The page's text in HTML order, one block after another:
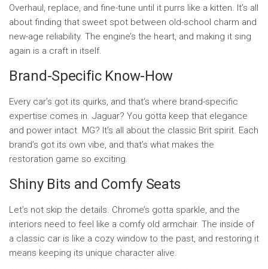
Overhaul, replace, and fine-tune until it purrs like a kitten. It’s all
about finding that sweet spot between old-school charm and
new-age reliability. The engine’s the heart, and making it sing
again is a craft in itself.
Brand-Specific Know-How
Every car’s got its quirks, and that’s where brand-specific
expertise comes in. Jaguar? You gotta keep that elegance
and power intact. MG? It’s all about the classic Brit spirit. Each
brand’s got its own vibe, and that’s what makes the
restoration game so exciting.
Shiny Bits and Comfy Seats
Let’s not skip the details. Chrome’s gotta sparkle, and the
interiors need to feel like a comfy old armchair. The inside of
a classic car is like a cozy window to the past, and restoring it
means keeping its unique character alive.